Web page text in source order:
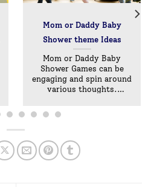
Mom or Daddy Baby
Shower theme Ideas
Mom or Daddy Baby
Shower Games can be
engaging and spin around
various thoughts.